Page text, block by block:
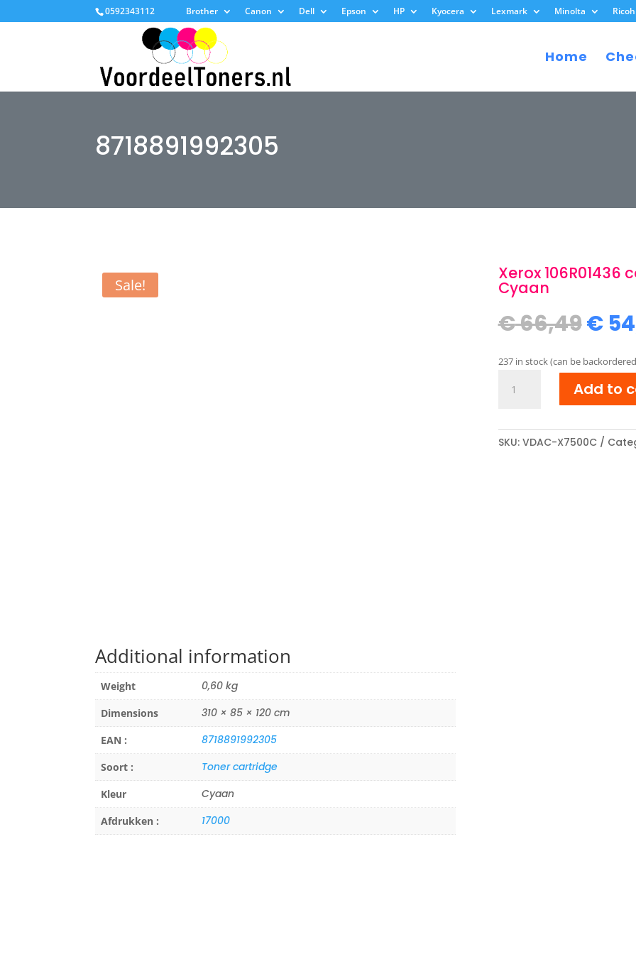
0592343112 Brother Canon Dell Epson HP Kyocera Lexmark Minolta Ricoh
Home
8718891992305
Sale!
Additional information
Weight 0,60 kg
Dimensions 310 × 85 × 120 cm
EAN : 8718891992305
Soort : Toner cartridge
Kleur Cyaan
Afdrukken : 17000
Xerox
Cyaan
€66,49
was:
€
€
237 in stock (can be
106R01436
cartridge
Add to
SKU: VDAC-X7500C